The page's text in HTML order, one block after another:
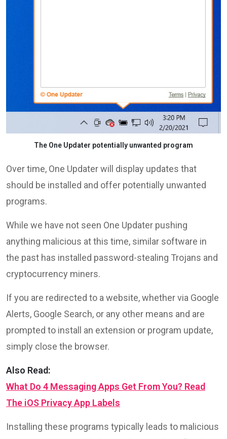
The One Updater potentially unwanted program
Over time, One Updater will display updates that
should be installed and offer potentially unwanted
programs.
While we have not seen One Updater pushing
anything malicious at this time, similar software in
the past has installed password-stealing Trojans and
cryptocurrency miners.
If you are redirected to a website, whether via Google
Alerts, Google Search, or any other means and are
prompted to install an extension or program update,
simply close the browser.
Also Read:
What Do 4 Messaging Apps Get From You? Read
The iOS Privacy App Labels
Installing these programs typically leads to malicious